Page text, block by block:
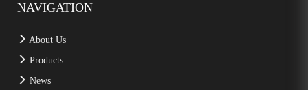
NAVIGATION
About Us
Products
News